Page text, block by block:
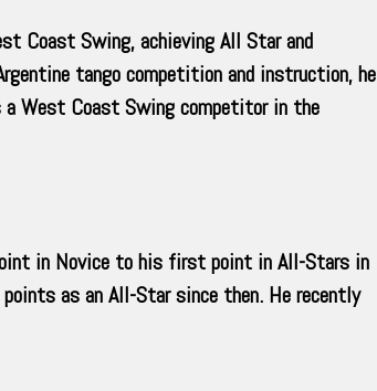
Coast Swing, achieving All Star and
tango competition and instruction, he
a West Coast Swing competitor in the
in Novice to his first point in All-Stars in
as an All-Star since then. He recently